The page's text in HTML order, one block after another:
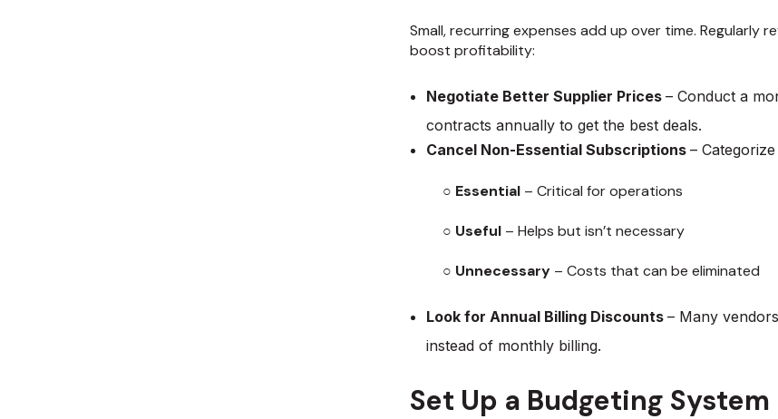
Small, recurring expenses add up over time. Regularly
boost profitability:
Negotiate Better Supplier Prices – Conduct a
contracts annually to get the best deals.
Cancel Non-Essential Subscriptions –
○ Essential – Critical for operations
○ Useful – Helps but isn’t necessary
○ Unnecessary – Costs that can be eliminated
Look for Annual Billing Discounts – Many
instead of monthly billing.
Set Up a Budgeting System